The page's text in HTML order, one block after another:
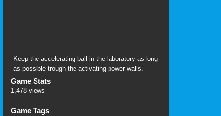
Keep the accelerating ball in the laboratory as long
as possible trough the activating power walls.
Game Stats
1,478 views
Game Tags